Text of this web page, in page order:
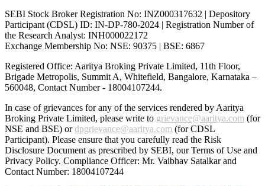
SEBI Stock Broker Registration No: INZ000317632 | Depository
Participant (CDSL) ID: IN-DP-780-2024 | Registration Number of
the Research Analyst: INH000022172
Exchange Membership No: NSE: 90375 | BSE: 6867
Registered Office: Aaritya Broking Private Limited, 11th Floor,
Brigade Metropolis, Summit A, Whitefield, Bangalore, Karnataka –
560048, Contact Number - 18004107244.
In case of grievances for any of the services rendered by Aaritya
Broking Private Limited, please write to grievance@aaritya.com (for
NSE and BSE) ordpgrievance@aaritya.com (for CDSL
Participant). Please ensure that you carefully read the Risk
Disclosure Document as prescribed by SEBI, our Terms of Use and
Privacy Policy. Compliance Officer: Mr. Vaibhav Satalkarand
Contact Number: 18004107244